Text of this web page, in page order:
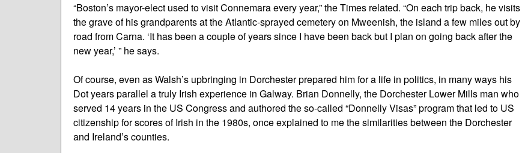
“Boston’s mayor-elect used to visit Connemara every year,” the Times related. “On each trip back, he visits
the grave of his grandparents at the Atlantic-sprayed cemetery on Mweenish, the island a few miles out by
road from Carna. ‘It has been a couple of years since I have been back but I plan on going back after the
new year,’ ” he says.
Of course, even as Walsh’s upbringing in Dorchester prepared him for a life in politics, in many ways his
Dot years parallel a truly Irish experience in Galway. Brian Donnelly, the Dorchester Lower Mills man who
served 14 years in the US Congress and authored the so-called “Donnelly Visas” program that led to US
citizenship for scores of Irish in the 1980s, once explained to me the similarities between the Dorchester
and Ireland’s counties.